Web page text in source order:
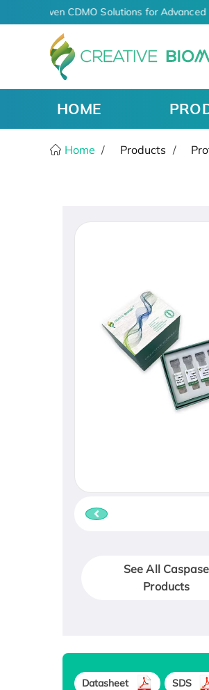
AI-Driven CDMO Solutions for Advanced
HOME
Home Products
See All Caspase
Products
Datasheet SDS